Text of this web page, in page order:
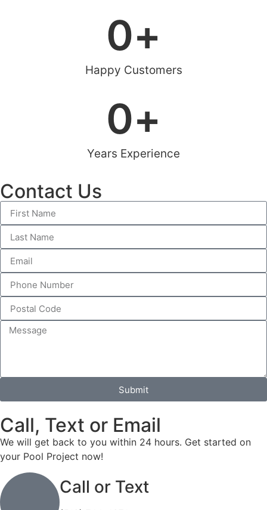
Happy Customers
0+
Years Experience
0+
Contact Us
Submit
Call, Text or Email
We will get back to you within 24 hours. Get started on
your Pool Project now!
Call or Text